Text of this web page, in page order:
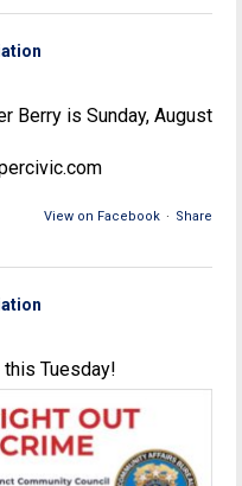
Berry is Sunday, August
View on Facebook · Share
Tuesday!